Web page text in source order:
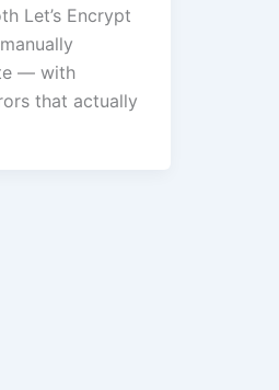
Let’s Encrypt
— with
that actually